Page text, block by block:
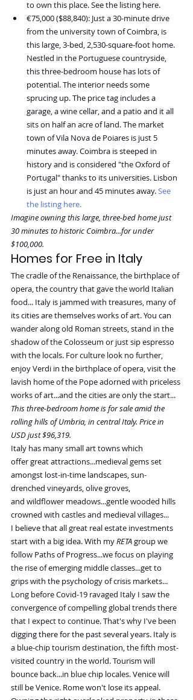
to own this place. See the listing here.
€75,000 ($88,840): Just a 30-minute drive
from the university town of Coimbra, is
this large, 3-bed, 2,530-square-foot home.
Nestled in the Portuguese countryside,
this three-bedroom house has lots of
potential. The interior needs some
sprucing up. The price tag includes a
garage, a wine cellar, and a patio and it all
sits on half an acre of land. The market
town of Vila Nova de Poiares is just 5
minutes away. Coimbra is steeped in
history and is considered "the Oxford of
Portugal" thanks to its universities. Lisbon
is just an hour and 45 minutes away. See
the listing here.
Imagine owning this large, three-bed home just
30 minutes to historic Coimbra...for under
$100,000.
Homes for Free in Italy
The cradle of the Renaissance, the birthplace of
opera, the country that gave the world Italian
food... Italy is jammed with treasures, many of
its cities are themselves works of art. You can
wander along old Roman streets, stand in the
shadow of the Colosseum or just sip espresso
with the locals. For culture look no further,
enjoy Verdi in the birthplace of opera, visit the
lavish home of the Pope adorned with priceless
works of art...and the cities are only the start...
This three-bedroom home is for sale amid the
rolling hills of Umbria, in central Italy. Price in
USD just $96,319.
Italy has many small art towns which
offer great attractions...medieval gems set
amongst lost-in-time landscapes, sun-
drenched vineyards, olive groves,
and wildflower meadows...gentle wooded hills
crowned with castles and medieval villages...
I believe that all great real estate investments
start with a big idea. With my RETA group we
follow Paths of Progress...we focus on playing
the rise of emerging middle classes...get to
grips with the psychology of crisis markets...
Long before Covid-19 ravaged Italy I saw the
convergence of compelling global trends there
that I expect to continue. That's why I've been
digging there for the past several years. Italy is
a blue-chip tourism destination, the fifth most-
visited country in the world. Tourism will
bounce back...in blue chip locales. Venice will
still be Venice. Rome won't lose its appeal.